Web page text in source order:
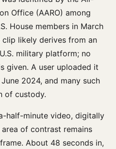
Office (AARO) among
House members in March
clip likely derives from an
military platform; no
given. A user uploaded it
2024, and many such
of custody.
half-minute video, digitally
of contrast remains
About 48 seconds in,